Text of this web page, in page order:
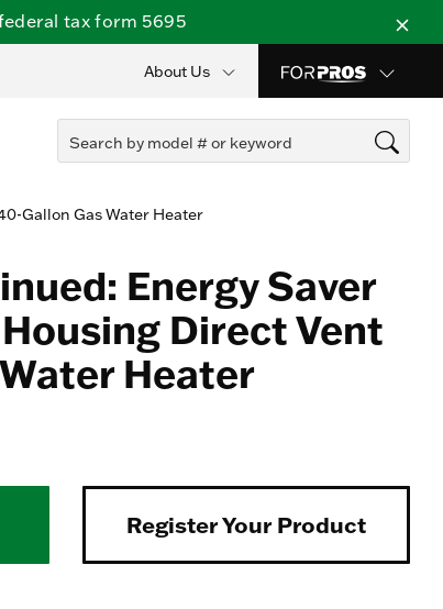
tax form 5695
About Us
Gallon Gas Water Heater
Energy Saver
Direct Vent
Heater
Register Your Product